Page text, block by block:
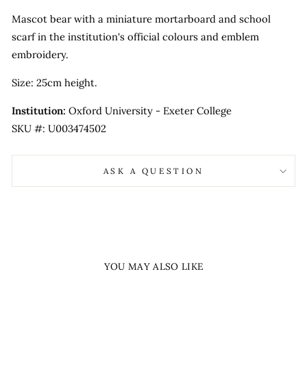
Mascot bear with a miniature mortarboard and school
scarf in the institution's official colours and emblem
embroidery.
Size: 25cm height.
Institution: Oxford University - Exeter College
SKU #: U003474502
ASK A QUESTION
YOU MAY ALSO LIKE